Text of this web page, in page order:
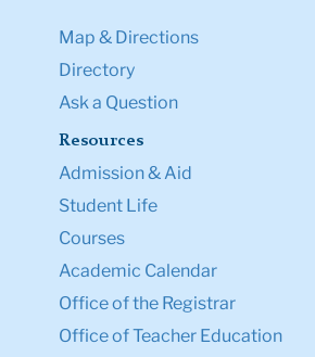
Map & Directions
Directory
Ask a Question
Resources
Admission & Aid
Student Life
Courses
Academic Calendar
Office of the Registrar
Office of Teacher Education